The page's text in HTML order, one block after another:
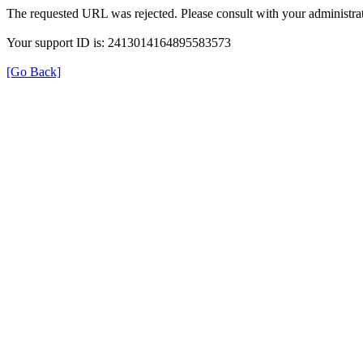
The requested URL was rejected. Please consult with your
Your support ID is: 2413014164895583573
[Go Back]